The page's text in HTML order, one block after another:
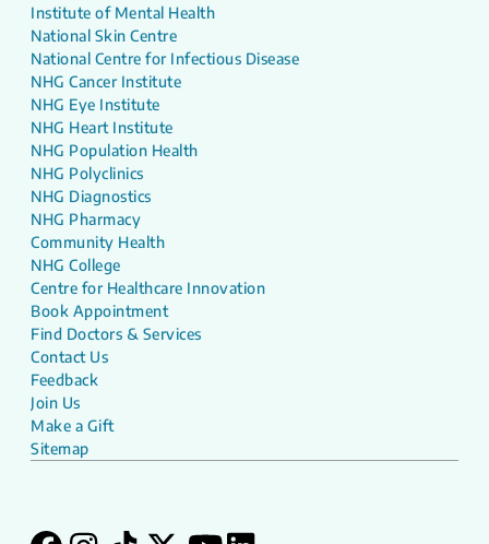
Institute of Mental Health
National Skin Centre
National Centre for Infectious Disease
NHG Cancer Institute
NHG Eye Institute
NHG Heart Institute
NHG Population Health
NHG Polyclinics
NHG Diagnostics
NHG Pharmacy
Community Health
NHG College
Centre for Healthcare Innovation
Book Appointment
Find Doctors & Services
Contact Us
Feedback
Join Us
Make a Gift
Sitemap